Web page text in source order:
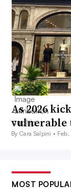
As 2026
vulnerable
By Cara Salpini • Feb.
MOST